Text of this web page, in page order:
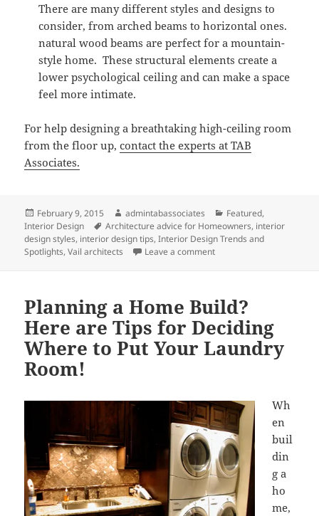
There are many different styles and designs to
consider, from arched beams to horizontal ones.
natural wood beams are perfect for a mountain-
style home. These structural elements create a
lower psychological ceiling and can make a space
feel more intimate.
For help designing a breathtaking high-ceiling room
from the floor up,contact the experts at TAB
Associates.
Posted
on
February 9, 2015 Author
admintabassociates Categories
Featured,
Interior Design
Tags
Architecture advice for Homeowners, interior
design styles, interior design tips,Interior Design Trends and
Spotlights,Vail architects Leave a commenton Design Tips for
Planning a Home Build?
Here are Tips for Deciding
Where to Put Your Laundry
Room!
Wh
en
buil
din
g a
ho
me,